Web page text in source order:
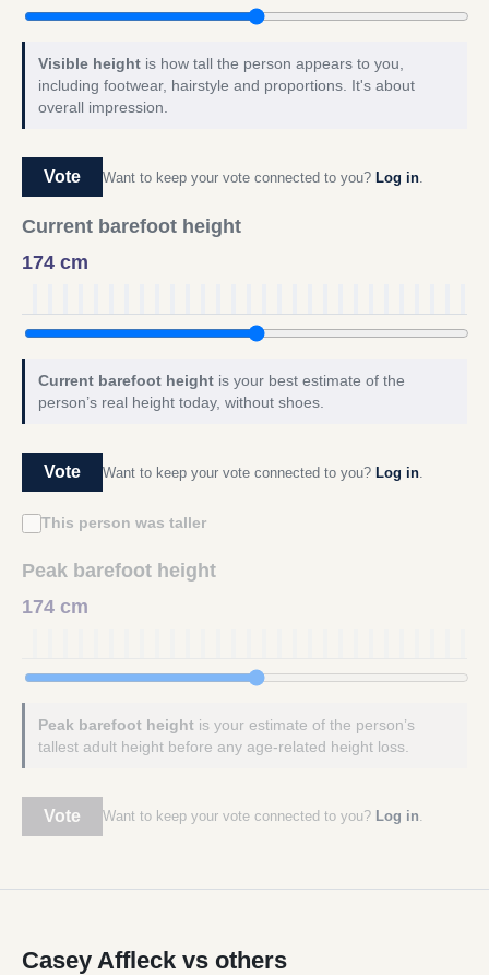
Visible height is how tall the person appears to you,
including footwear, hairstyle and proportions. It's about
overall impression.
Vote Want to keep your vote connected to you? Log in
Current barefoot height
174 cm
Current barefoot height is your best estimate of the
person’s real height today, without shoes.
Vote Want to keep your vote connected to you? Log in
This person was taller
Peak barefoot height
174 cm
Peak barefoot height is your estimate of the person’s
tallest adult height before any age-related height loss.
Vote Want to keep your vote connected to you? Log in.
Casey Affleck vs others